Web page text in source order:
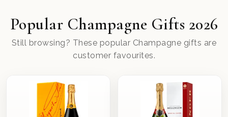
Popular Champagne Gifts 2026
Still browsing? These popular Champagne gifts are
customer favourites.